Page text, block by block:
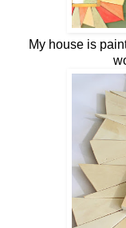
My house is